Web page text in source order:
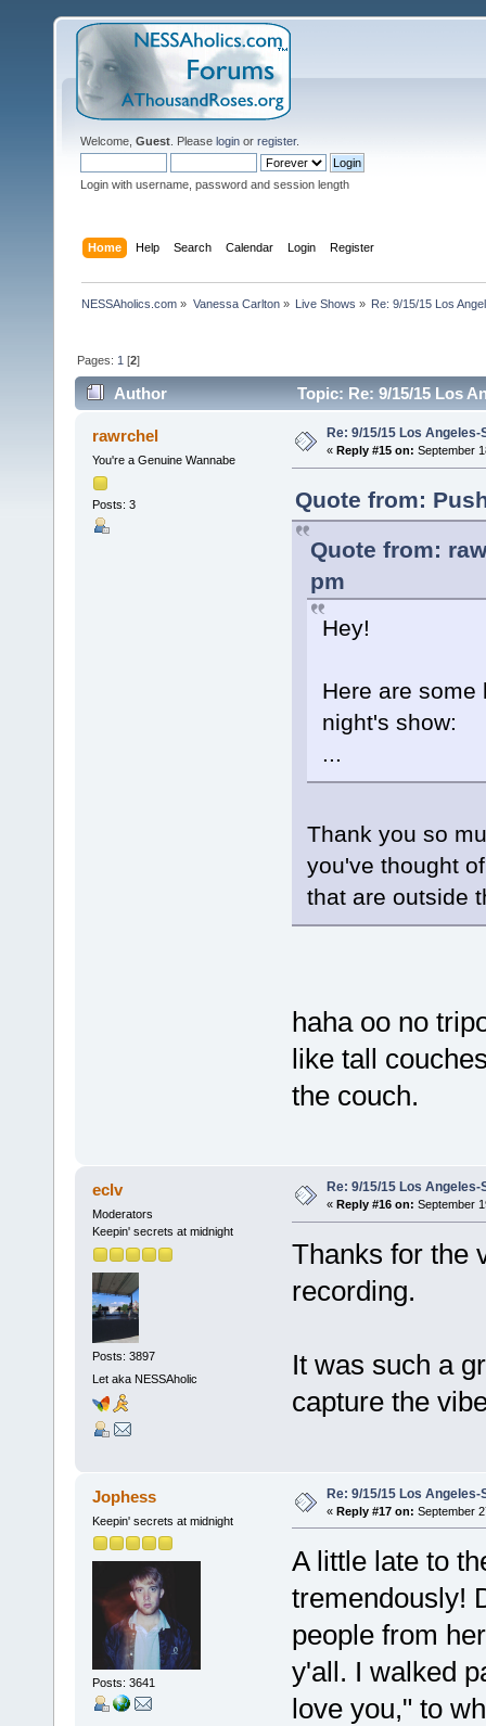
Welcome, Guest . Please login or register.
Login with username, password and session length
Home Help Search Calendar Login Register
NESSAholics.com » Vanessa Carlton» Live Shows » Re: 9/15/15 Los
Pages: 1 [2]
Author Topic: Re: 9/15/15 Los
rawrchel
You're a Genuine Wannabe
Posts: 3
Re: 9/15/15 Los
« Reply #15 on: September
Quote from:
Quote from:
pm
Hey!
Here are some
night's show:
...
Thank you so
you've thought
that are outside
haha oo no
like tall
the couch.
eclv
Moderators
Keepin' secrets at midnight
Posts: 3897
Let aka NESSAholic
Re: 9/15/15 Los
« Reply #16 on: September
Thanks for the
recording.
It was such a
capture the
Jophess
Keepin' secrets at midnight
Posts: 3641
Re: 9/15/15 Los
« Reply #17 on: September
A little late to
tremendously!
people from
y'all. I walked
love you," to